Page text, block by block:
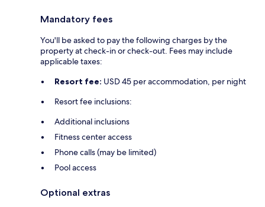
Mandatory fees
You'll be asked to pay the following charges by the
property at check-in or check-out. Fees may include
applicable taxes:
Resort fee: USD 45 per accommodation, per night
Resort fee inclusions:
Additional inclusions
Fitness center access
Phone calls (may be limited)
Pool access
Optional extras